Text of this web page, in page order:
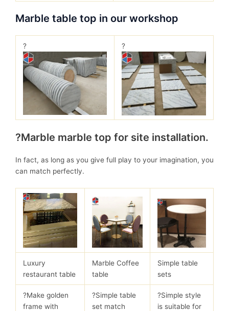
Marble table top in our workshop
? ?
?Marble marble top for site installation.
In fact, as long as you give full play to your imagination, you
can match perfectly.
Luxury
restaurant table
Marble Coffee
table
Simple table
sets
?Make golden
frame with
?Simple table
set match
?Simple style
is suitable for